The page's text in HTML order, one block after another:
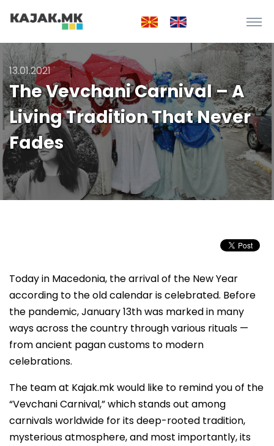
13.01.2021
The Vevchani Carnival – A
Living Tradition That Never
Fades
Today in Macedonia, the arrival of the New Year
according to the old calendar is celebrated. Before
the pandemic, January 13th was marked in many
ways across the country through various rituals —
from ancient pagan customs to modern
celebrations.
The team at Kajak.mk would like to remind you of the
“Vevchani Carnival,” which stands out among
carnivals worldwide for its deep-rooted tradition,
mysterious atmosphere, and most importantly, its